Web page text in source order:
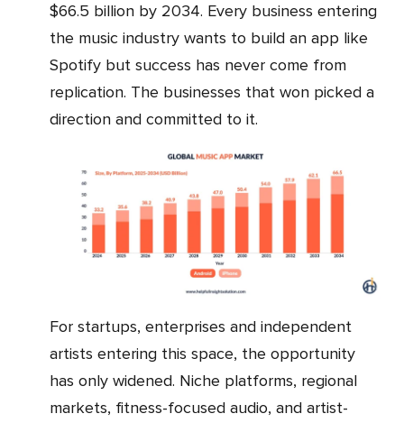
$66.5 billion by 2034. Every business entering
the music industry wants to build an app like
Spotify but success has never come from
replication. The businesses that won picked a
direction and committed to it.
For startups, enterprises and independent
artists entering this space, the opportunity
has only widened. Niche platforms, regional
markets, fitness-focused audio, and artist-